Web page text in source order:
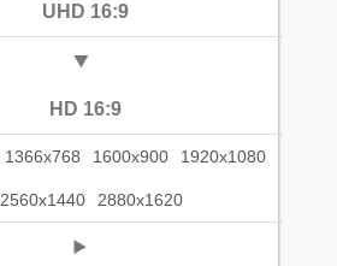
UHD 16:9
HD 16:9
1366x768 1600x900 1920x1080
2560x1440 2880x1620